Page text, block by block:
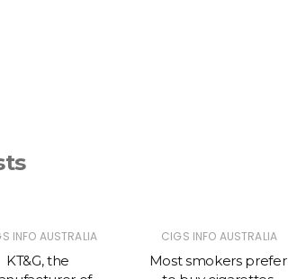
INFO AUSTRALIA
KT&G, the
CIGS INFO AUSTRALIA
Most smokers prefer